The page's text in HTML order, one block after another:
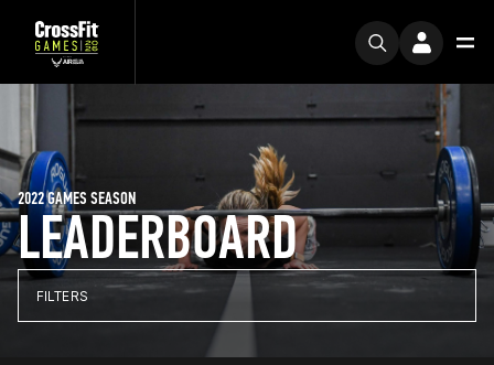
LEADERBOARD
2022 GAMES SEASON
FILTERS